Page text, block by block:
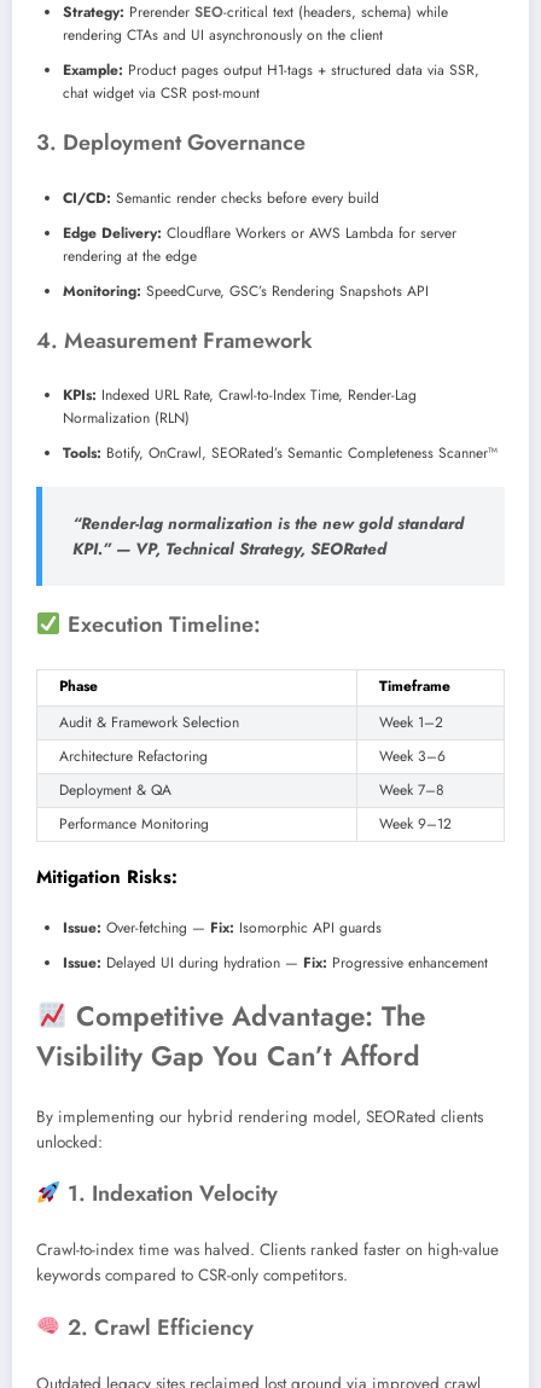
Strategy: Prerender SEO-critical text (headers, schema) while
rendering CTAs and UI asynchronously on the client
Example: Product pages output H1-tags + structured data via SSR,
chat widget via CSR post-mount
3. Deployment Governance
CI/CD: Semantic render checks before every build
Edge Delivery: Cloudflare Workers or AWS Lambda for server
rendering at the edge
Monitoring: SpeedCurve, GSC’s Rendering Snapshots API
4. Measurement Framework
KPIs: Indexed URL Rate, Crawl-to-Index Time, Render-Lag
Normalization (RLN)
Tools: Botify, OnCrawl, SEORated’s Semantic Completeness Scanner™
“Render-lag normalization is the new gold standard
KPI.” — VP, Technical Strategy, SEORated
Execution Timeline:
Phase
Timeframe
Audit & Framework Selection
Week 1–2
Architecture Refactoring
Week 3–6
Deployment & QA
Week 7–8
Performance Monitoring
Week 9–12
Mitigation Risks:
Issue: Over-fetching — Fix: Isomorphic API guards
Issue: Delayed UI during hydration — Fix: Progressive enhancement
Competitive Advantage: The
Visibility Gap You Can’t Afford
By implementing our hybrid rendering model, SEORated clients
unlocked:
1. Indexation Velocity
Crawl-to-index time was halved. Clients ranked faster on high-value
keywords compared to CSR-only competitors.
2. Crawl Efficiency